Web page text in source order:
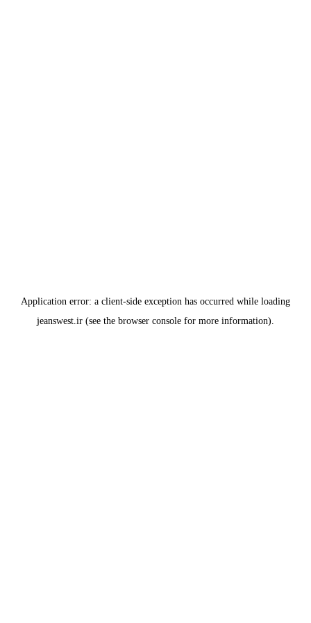
Application error: a client-side exception has occurred while loading
jeanswest.ir (see the browser console for more information).